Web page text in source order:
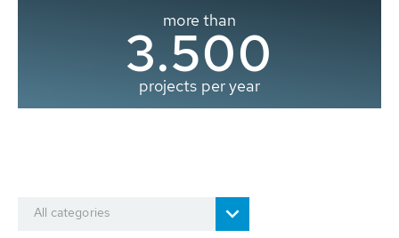
more than
3.500
projects per year
All categories